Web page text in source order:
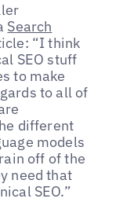
Search
“I think
SEO stuff
to make
to all of
different
models
off of the
need that
SEO.”